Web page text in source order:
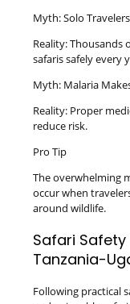
Myth: Solo
Reality: Thousands
safaris safely every
Myth: Malaria
Reality: Proper
reduce risk.
Pro Tip
The overwhelming
occur when
around wildlife.
Safari
Tanzania-
Following practical